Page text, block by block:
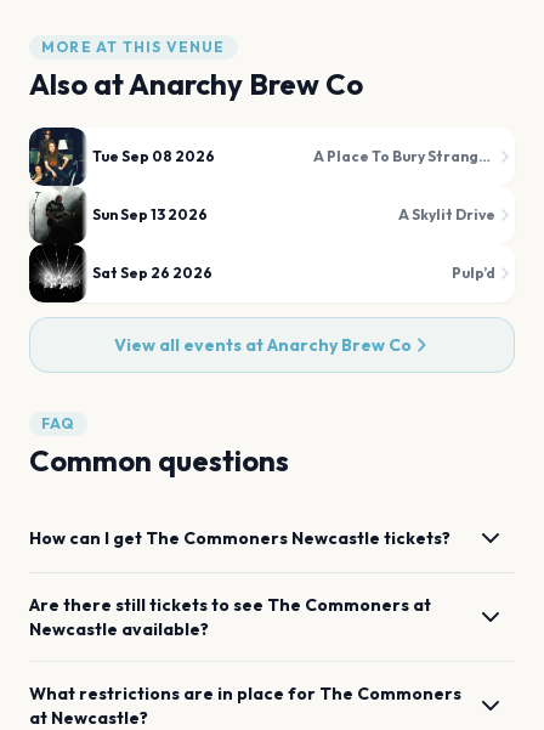
MORE AT THIS VENUE
Also atAnarchy Brew Co
Tue Sep 08 2026 A Place To Bury Strangers
Sun Sep 13 2026 A Skylit Drive
Sat Sep 26 2026 Pulp’d
View all events atAnarchy Brew Co
FAQ
Common questions
How can I get The Commoners Newcastle tickets?
Are there still tickets to see The Commoners at
Newcastle available?
What restrictions are in place for The Commoners
at Newcastle?